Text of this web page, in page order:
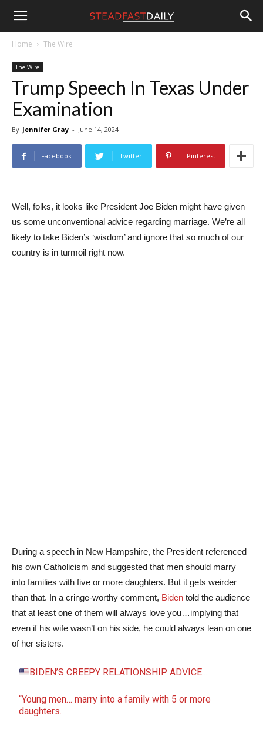
Steadfast
Daily
Home The Wire
The Wire
Trump Speech In Texas Under
Examination
By Jennifer Gray - June 14, 2024
Facebook Twitter Pinterest
Well, folks, it looks like President Joe Biden might have given
us some unconventional advice regarding marriage. We’re all
likely to take Biden’s ‘wisdom’ and ignore that so much of our
country is in turmoil right now.
During a speech in New Hampshire, the President referenced
his own Catholicism and suggested that men should marry
into families with five or more daughters. But it gets weirder
than that. In a cringe-worthy comment, Biden told the audience
that at least one of them will always love you…implying that
even if his wife wasn’t on his side, he could always lean on one
of her sisters.
BIDEN’S CREEPY RELATIONSHIP ADVICE…
“Young men… marry into a family with 5 or more
daughters.